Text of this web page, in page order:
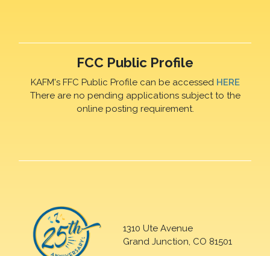
FCC Public Profile
KAFM's FFC Public Profile can be accessed HERE
There are no pending applications subject to the
online posting requirement.
1310 Ute Avenue
Grand Junction, CO 81501